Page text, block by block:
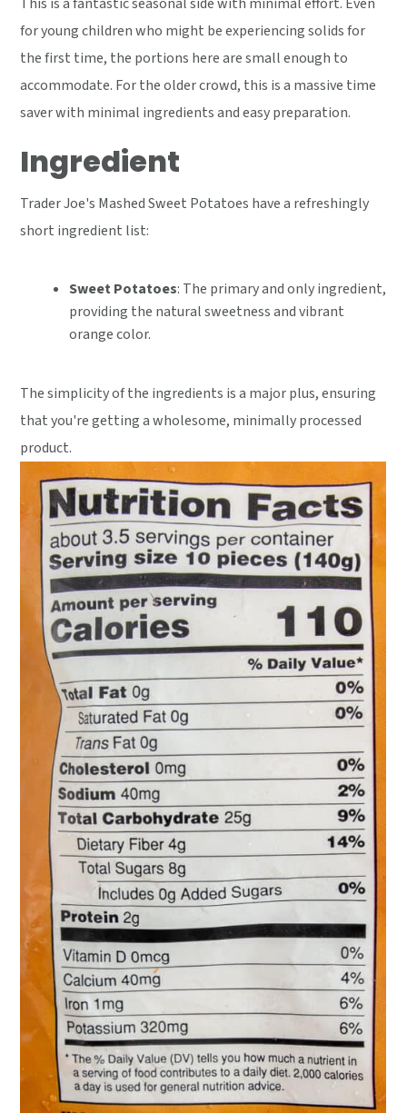
for young children who might be experiencing solids for
the first time, the portions here are small enough to
accommodate. For the older crowd, this is a massive time
saver with minimal ingredients and easy preparation.
Ingredient
Trader Joe's Mashed Sweet Potatoes have a refreshingly
short ingredient list:
Sweet Potatoes: The primary and only ingredient,
providing the natural sweetness and vibrant
orange color.
The simplicity of the ingredients is a major plus, ensuring
that you're getting a wholesome, minimally processed
product.